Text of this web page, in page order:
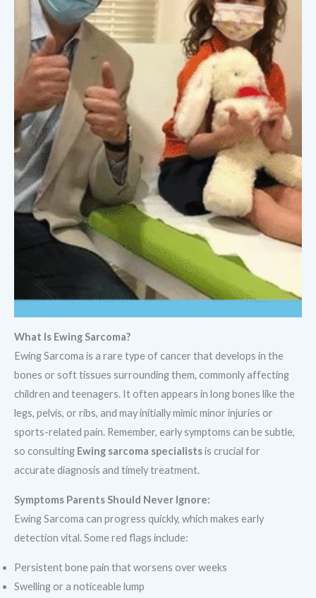
What Is Ewing Sarcoma?
Ewing Sarcoma is a rare type of cancer that develops in the
bones or soft tissues surrounding them, commonly affecting
children and teenagers. It often appears in long bones like the
legs, pelvis, or ribs, and may initially mimic minor injuries or
sports-related pain. Remember, early symptoms can be subtle,
so consulting Ewing sarcoma specialistsis crucial for
accurate diagnosis and timely treatment.
Symptoms Parents Should Never Ignore:
Ewing Sarcoma can progress quickly, which makes early
detection vital. Some red flags include:
Persistent bone pain that worsens over weeks
Swelling or a noticeable lump